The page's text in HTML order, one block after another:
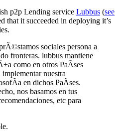
p2p Lending service Lubbus (see
that it succeeded in deploying it’s
sociales persona a
fronteras. lubbus mantiene
como en otros PaÃ­ses
nuestra
en dichos PaÃ­ses.
nos basamos en tus
etc para